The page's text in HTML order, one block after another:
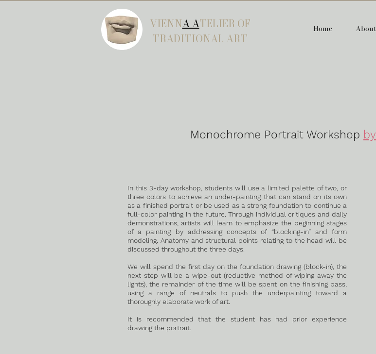
VIENNA ATELIER OF
TRADITIONAL ART
Home
Monochrome Portrait Workshop
In this 3-day workshop, students will use a limited palette of two, or
three colors to achieve an under-painting that can stand on its own
as a finished portrait or be used as a strong foundation to continue a
full-color painting in the future. Through individual critiques and daily
demonstrations, artists will learn to emphasize the beginning stages
of a painting by addressing concepts of “blocking-in” and form
modeling. Anatomy and structural points relating to the head will be
discussed throughout the three days.
We will spend the first day on the foundation drawing (block-in), the
next step will be a wipe-out (reductive method of wiping away the
lights), the remainder of the time will be spent on the finishing pass,
using a range of neutrals to push the underpainting toward a
thoroughly elaborate work of art.
It is recommended that the student has had prior experience
drawing the portrait.